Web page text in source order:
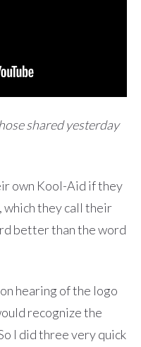
shared yesterday
own Kool-Aid if they
which they call their
better than the word
hearing of the logo
recognize the
I did three very quick